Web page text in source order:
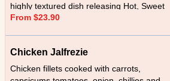
highly textured dish releasing Hot, Sweet
and sour taste
From $23.90
Chicken Jalfrezie
Chicken fillets cooked with carrots,